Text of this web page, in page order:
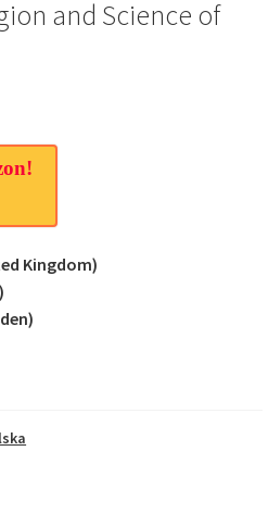
and Science of
Kingdom)